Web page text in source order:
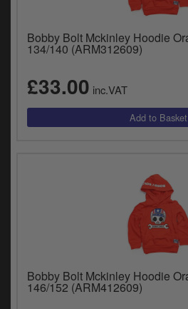
Bobby Bolt Mckinley Hoodie
134/140 (ARM312609)
£33.00 inc.VAT
Bobby Bolt Mckinley Hoodie
146/152 (ARM412609)